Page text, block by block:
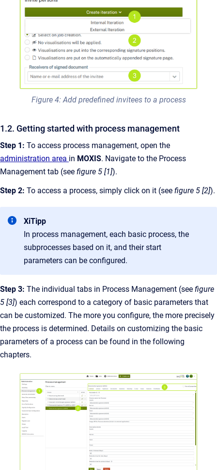
Figure 4: Add predefined invitees to a process
1.2. Getting started with process management
Step 1: To access process management, open the
administration area in MOXIS. Navigate to the Process
Management tab (see figure 5 [1]).
Step 2: To access a process, simply click on it (see figure 5 [2]).
XiTipp
In process management, each basic process, the
subprocesses based on it, and their start
parameters can be configured.
Step 3: The individual tabs in Process Management (see figure
5 [3]) each correspond to a category of basic parameters that
can be customized. The more you configure, the more precisely
the process is determined. Details on customizing the basic
parameters of a process can be found in the following
chapters.